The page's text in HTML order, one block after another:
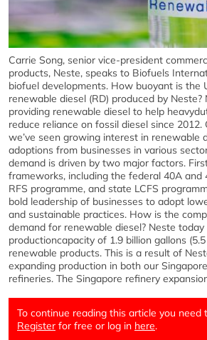
Carrie Song, senior vice-president
products, Neste, speaks to Biofuels
biofuel developments. How buoyant is the
renewable diesel (RD) produced by Neste?
providing renewable diesel to help
reduce reliance on fossil diesel since
we’ve seen growing interest in renewable
adoptions from businesses in various
demand is driven by two major factors.
frameworks, including the federal 40A and
RFS programme, and state LCFS
bold leadership of businesses to adopt
and sustainable practices. How is the
demand for renewable diesel? Neste today
productioncapacity of 1.9 billion gallons
renewable products. This is a result of
expanding production in both our
refineries. The Singapore refinery
To continue reading this article you need
Register for free or log in here.